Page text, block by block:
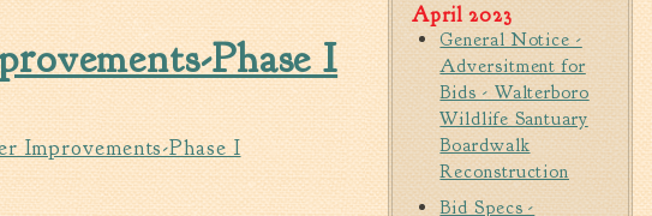
Visitors
Business
Permits & Applications
Building Permit Applications
Phase I
Improvements-Phase I
PHASE I - ADVERTISEMENT FOR BIDS
April 2023
General Notice -
Adversitment for
Bids - Walterboro
Wildlife Santuary
Boardwalk
Reconstruction
Bid Specs -